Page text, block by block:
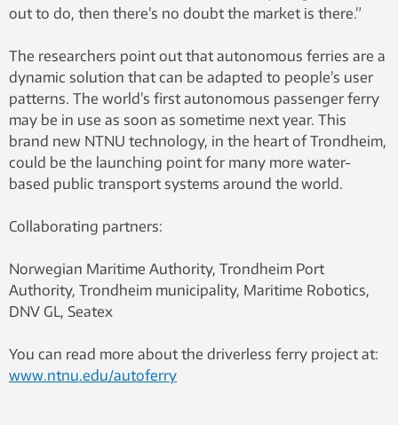
out to do, then there’s no doubt the market is there.”
The researchers point out that autonomous ferries are a
dynamic solution that can be adapted to people’s user
patterns. The world’s first autonomous passenger ferry
may be in use as soon as sometime next year. This
brand new NTNU technology, in the heart of Trondheim,
could be the launching point for many more water-
based public transport systems around the world.
Collaborating partners:
Norwegian Maritime Authority, Trondheim Port
Authority, Trondheim municipality, Maritime Robotics,
DNV GL, Seatex
You can read more about the driverless ferry project at:
www.ntnu.edu/autoferry